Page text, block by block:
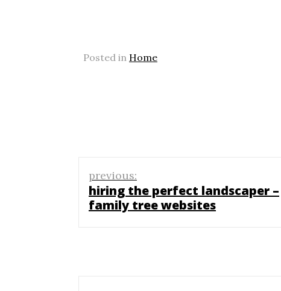
Posted in Home
Post
navigation
previous:
hiring the perfect landscaper –
family tree websites